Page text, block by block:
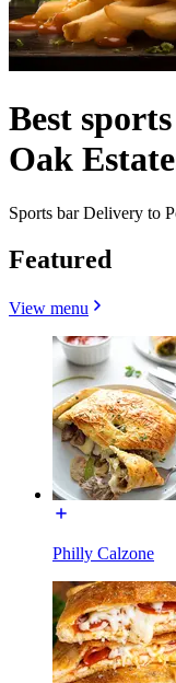
Best
Oak
Sports bar Delivery to
Featured
View menu
Philly Calzone